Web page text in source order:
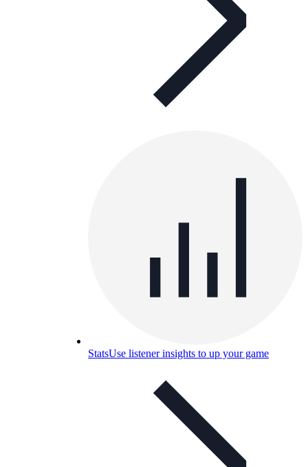
StatsUse listener insights to up your game